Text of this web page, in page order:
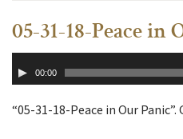
05-31-18-Peace in
Player00:00
“05-31-18-Peace in Our Panic”.